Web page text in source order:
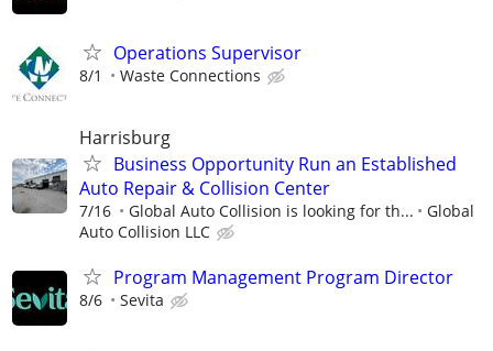
Operations Supervisor
8/1 Waste Connections
Harrisburg
Business Opportunity Run an Established
Auto Repair & Collision Center
7/16 Global Auto Collision is looking for th...
Global
Auto Collision LLC
Program Management Program Director
8/6 Sevita